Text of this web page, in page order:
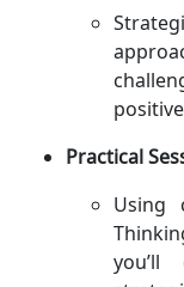
Practical
Using
you’ll